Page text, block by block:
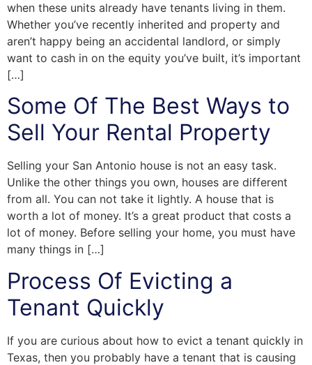
when these units already have tenants living in them.
Whether you’ve recently inherited and property and
aren’t happy being an accidental landlord, or simply
want to cash in on the equity you’ve built, it’s important
[…]
Some Of The Best Ways to
Sell Your Rental Property
Selling your San Antonio house is not an easy task.
Unlike the other things you own, houses are different
from all. You can not take it lightly. A house that is
worth a lot of money. It’s a great product that costs a
lot of money. Before selling your home, you must have
many things in […]
Process Of Evicting a
Tenant Quickly
If you are curious about how to evict a tenant quickly in
Texas, then you probably have a tenant that is causing